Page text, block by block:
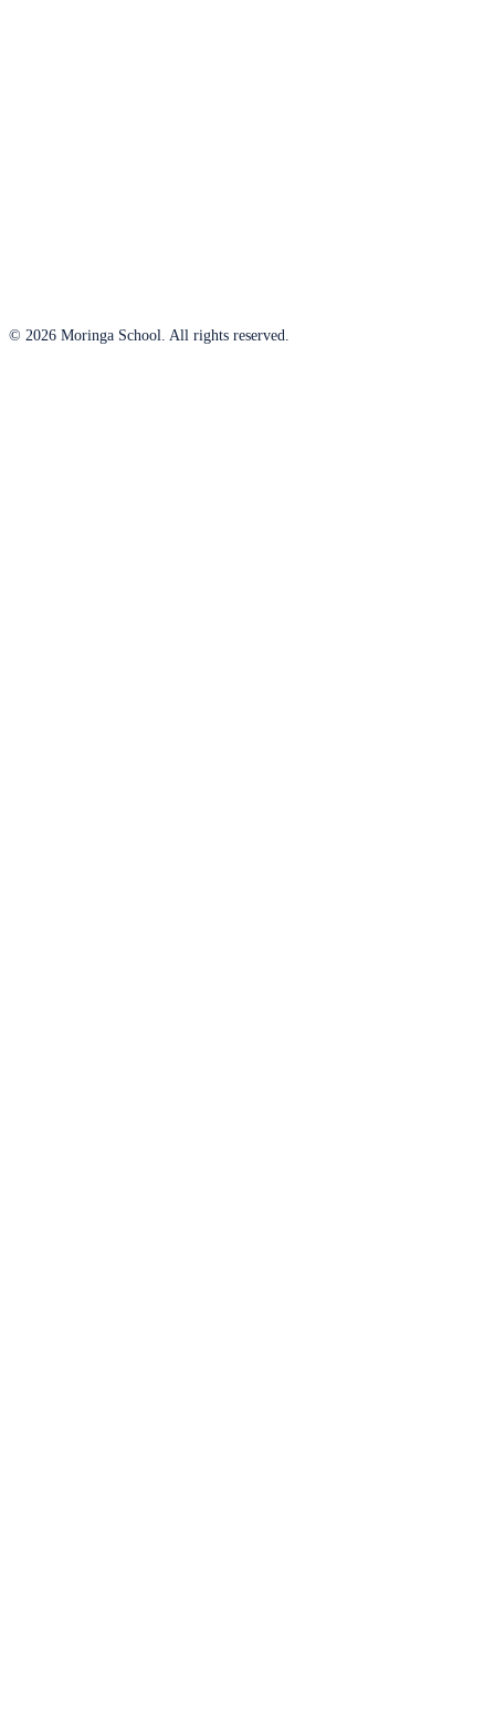
© 2026 Moringa School. All rights reserved.